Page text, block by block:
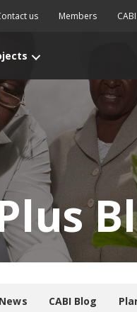
us Members
CABI Blog